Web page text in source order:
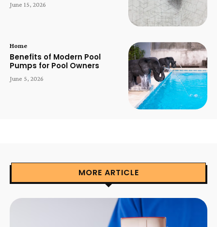
June 15, 2026
Home
Benefits of Modern Pool
Pumps for Pool Owners
June 5, 2026
MORE ARTICLE